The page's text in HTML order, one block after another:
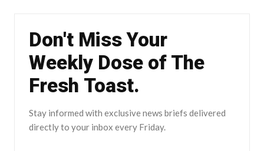
Don't Miss Your
Weekly Dose of The
Fresh Toast.
Stay informed with exclusive news briefs delivered
directly to your inbox every Friday.